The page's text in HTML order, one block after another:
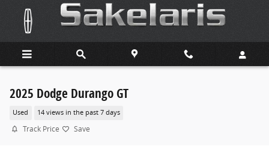
Skip to main content
2025 Dodge Durango GT
Used 14 views in the past 7 days
Track Price Save